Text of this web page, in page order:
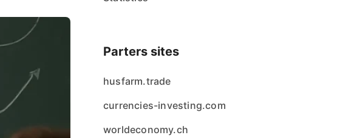
Parters sites
husfarm.trade
currencies-investing.com
worldeconomy.ch